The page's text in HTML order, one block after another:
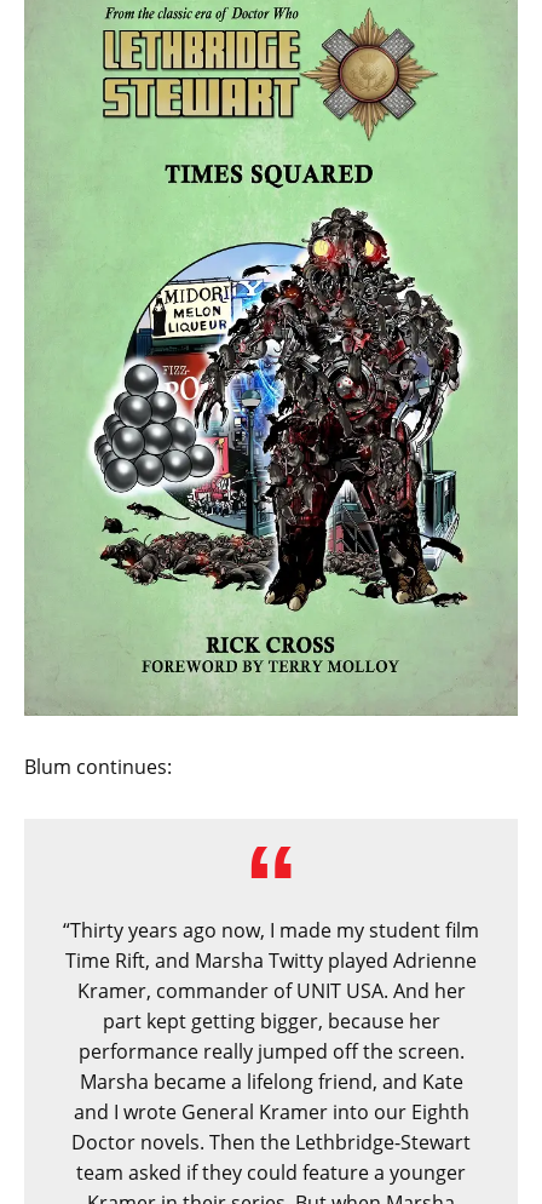
Blum continues:
“Thirty years ago now, I made my student film
Time Rift, and Marsha Twitty played Adrienne
Kramer, commander of UNIT USA. And her
part kept getting bigger, because her
performance really jumped off the screen.
Marsha became a lifelong friend, and Kate
and I wrote General Kramer into our Eighth
Doctor novels. Then the Lethbridge-Stewart
team asked if they could feature a younger